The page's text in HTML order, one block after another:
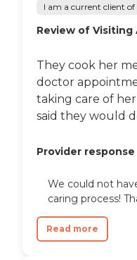
I am a current client
Review of Visiting
They cook her
doctor
taking care of
said they would
Provider response
We could not
caring process!
Read more